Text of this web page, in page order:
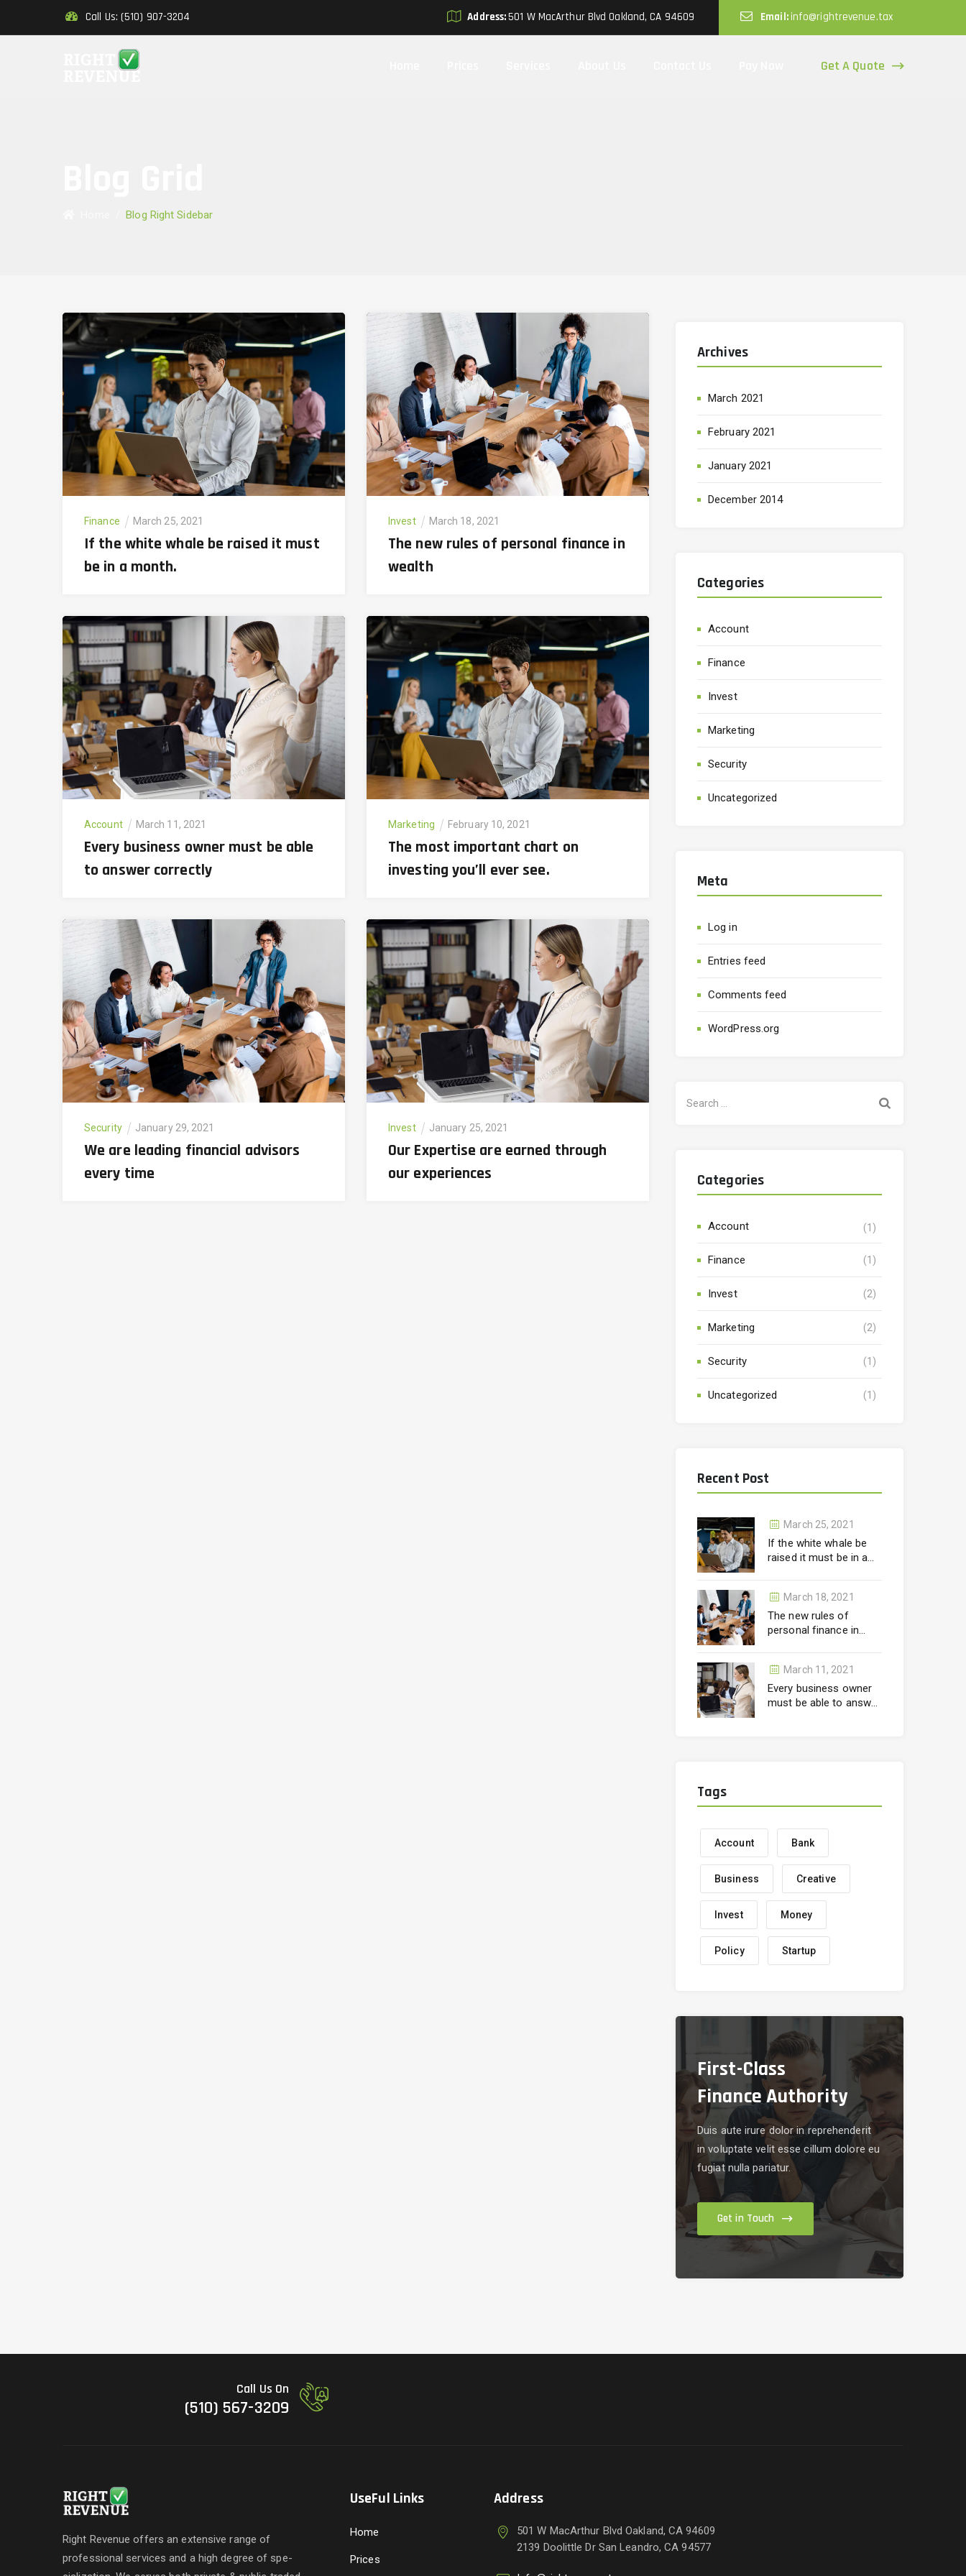
Call Us: (510) 907-3204 Address:501 W MacArthur Blvd Oakland, CA 94609 Email: info@rightrevenue.tax
Get A Quote
/Blog Right Sidebar
Finance March 25, 2021
If the white whale be raised it must
be in a month.
Invest March 18, 2021
The new rules of personal finance in
wealth
Account March 11, 2021
Every business owner must be able
to answer correctly
Marketing February 10, 2021
The most important chart on
investing you’ll ever see.
Security January 29, 2021
We are leading financial advisors
every time
Invest January 25, 2021
Our Expertise are earned through
our experiences
Archives
March 2021
February 2021
January 2021
December 2014
Categories
Account
Finance
Invest
Marketing
Security
Uncategorized
Meta
Log in
Entries feed
Comments feed
WordPress.org
Categories
Account (1)
Finance (1)
Invest (2)
Marketing (2)
Security (1)
Uncategorized (1)
Recent Post
March 25, 2021
If the white whale be
raised it must be in a
March 18, 2021
The new rules of
personal finance in
March 11, 2021
Every business owner
must be able to answer
Tags
Account Bank
Business Creative
Invest Money
Policy Startup
First-Class
Finance Authority
Duis aute irure dolor in reprehenderit
in voluptate velit esse cillum dolore eu
fugiat nulla pariatur.
Get in Touch
Call Us On
(510) 567-3209
Right Revenue offers an extensive range of
professional services and a high degree of spe-
UseFul Links
Home
Prices
Address
501 W MacArthur Blvd Oakland, CA 94609
2139 Doolittle Dr San Leandro, CA 94577